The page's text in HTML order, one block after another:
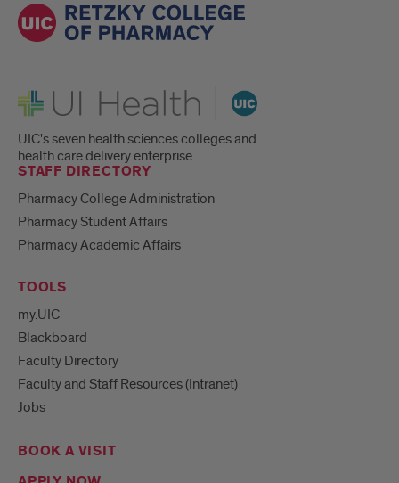
UI Health
UIC's seven health sciences colleges and
health care delivery enterprise.
STAFF DIRECTORY
Pharmacy College Administration
Pharmacy Student Affairs
Pharmacy Academic Affairs
TOOLS
my.UIC
Blackboard
Faculty Directory
Faculty and Staff Resources (Intranet)
Jobs
BOOK A VISIT